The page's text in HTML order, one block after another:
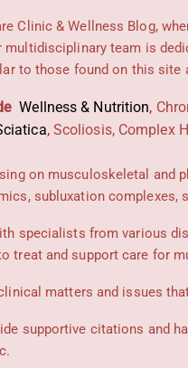
Clinic & Wellness Blog,
team is
to those found on this site
Wellness & Nutrition,
,Scoliosis, Complex
on musculoskeletal and
subluxation
specialists from various
treat and support care for
matters and issues
supportive citations and